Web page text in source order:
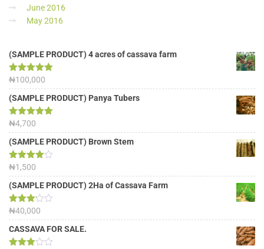
June 2016
May 2016
(SAMPLE PRODUCT) 4 acres of cassava farm
Rated 5.00
out of 5
₦100,000
(SAMPLE PRODUCT) Panya Tubers
Rated5.00
out of 5
₦4,700
(SAMPLE PRODUCT) Brown Stem
Rated
4.00out
of 5
₦1,500
(SAMPLE PRODUCT) 2Ha of Cassava Farm
Rated
3.13
out of
₦40,000
CASSAVA FOR SALE.